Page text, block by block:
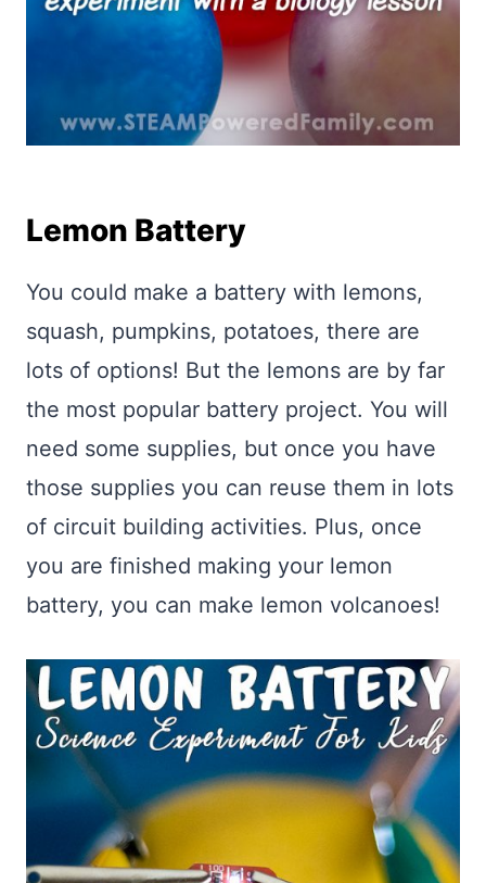
Lemon Battery
You could make a battery with lemons,
squash, pumpkins, potatoes, there are
lots of options! But the lemons are by far
the most popular battery project. You will
need some supplies, but once you have
those supplies you can reuse them in lots
of circuit building activities. Plus, once
you are finished making your lemon
battery, you can make lemon volcanoes!